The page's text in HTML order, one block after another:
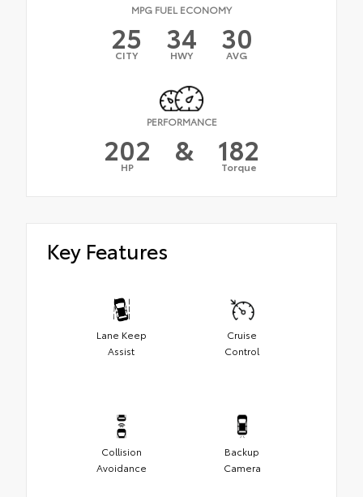
MPG FUEL ECONOMY
25
CITY 34
HWY 30
AVG
PERFORMANCE
202
HP & 182
Torque
Key Features
Lane Keep
Assist
Cruise
Control
Collision
Avoidance
Backup
Camera